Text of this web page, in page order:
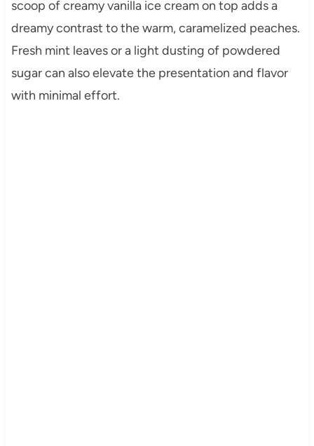
scoop of creamy vanilla ice cream on top adds a
dreamy contrast to the warm, caramelized peaches.
Fresh mint leaves or a light dusting of powdered
sugar can also elevate the presentation and flavor
with minimal effort.